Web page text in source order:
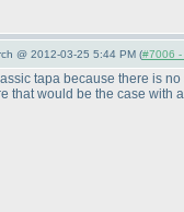
@ 2012-03-25 5:44 PM (#7006 -
tapa because there is
that would be the case